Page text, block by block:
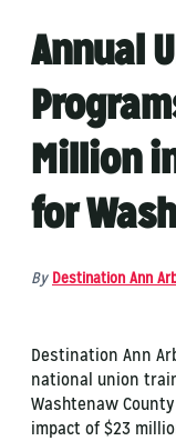
Annual
Million
for
By Destination Ann
Destination Ann
national union
Washtenaw
impact of $23